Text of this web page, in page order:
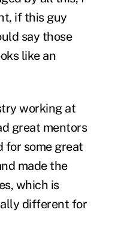
if this guy
say those
like an
working at
great mentors
for some great
made the
which is
different for